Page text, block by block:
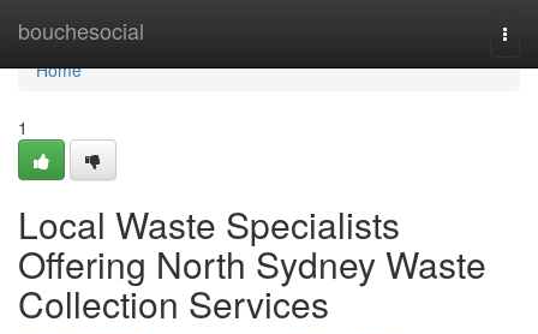
bouchesocial
Home
Home
1
Local Waste Specialists
Offering North Sydney Waste
Collection Services